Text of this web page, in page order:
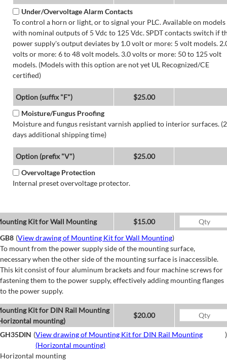
Under/Overvoltage Alarm Contacts
To control a horn or light, or to signal your PLC. Available on models
with nominal outputs of 5 Vdc to 125 Vdc. SPDT contacts switch if
power supply's output deviates by 1.0 volt or more: 5 volt models.
volts or more: 6 to 48 volt models. 3.0 volts or more: 50 to 125 volt
models. (Models with this option are not yet UL Recognized/CE
certified)
Option (suffix "F")
$25.00
Moisture/Fungus Proofing
Moisture and fungus resistant varnish applied to interior surfaces. (2
days additional shipping time)
Option (prefix "V")
$25.00
Overvoltage Protection
Internal preset overvoltage protector.
Kit for Wall Mounting
$15.00
GB8 (View drawing of Mounting Kit for Wall Mounting)
To mount from the power supply side of the mounting surface,
necessary when the other side of the mounting surface is inaccessible.
This kit consist of four aluminum brackets and four machine screws for
fastening them to the power supply, effectively adding mounting flanges
to the power supply.
Kit for DIN Rail Mounting
mounting)
$20.00
GH35DIN (View drawing of Mounting Kit for DIN Rail Mounting
(Horizontal mounting)
)
Horizontal mounting